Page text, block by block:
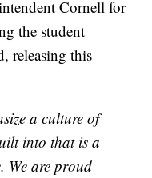
Cornell for
the student
releasing this
a culture of
into that is a
We are proud